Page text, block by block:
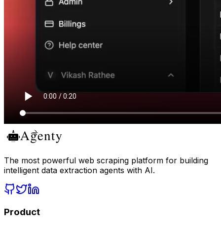
The most powerful web scraping platform for building
intelligent data extraction agents with AI.
Product